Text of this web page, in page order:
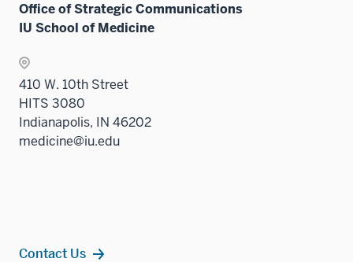
Office of Strategic Communications
IU School of Medicine
410 W. 10th Street
HITS 3080
Indianapolis, IN 46202
medicine@iu.edu
Contact Us